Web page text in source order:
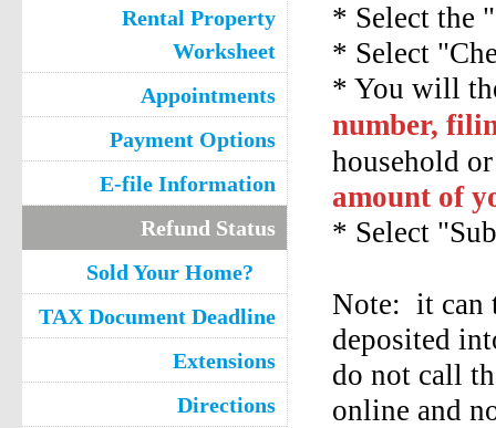
* Select the
* Select
* You will
number,
household
amount of
* Select
Note: it can
deposited
do not call
online and
Rental Property
Worksheet
Appointments
Payment Options
E-file Information
Refund Status
Sold Your Home?
TAX Document Deadline
Extensions
Directions